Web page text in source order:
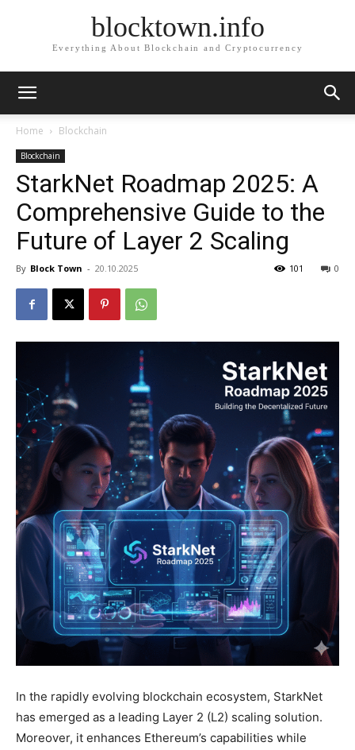
blocktown.info
Everything About Blockchain and Cryptocurrency
Home Blockchain
Blockchain
StarkNet Roadmap 2025: A
Comprehensive Guide to the
Future of Layer 2 Scaling
By Block Town - 20.10.2025 0
101
In the rapidly evolving blockchain ecosystem, StarkNet
has emerged as a leading Layer 2 (L2) scaling solution.
Moreover, it enhances Ethereum’s capabilities while